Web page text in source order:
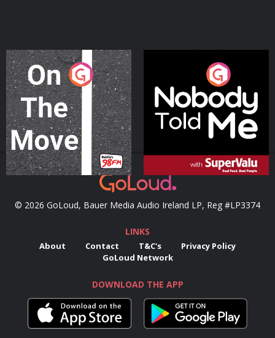
On The Move
Podcast Series
Nobody Told Me
Podcast Series
© 2026 GoLoud, Bauer Media Audio Ireland LP, Reg #LP3374
LINKS
About Contact T&C's
Privacy Policy
GoLoud Network
DOWNLOAD THE APP